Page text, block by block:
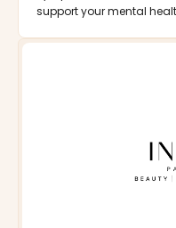
support your mental